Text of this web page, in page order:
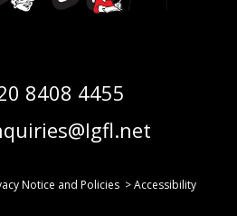
8408 4455
Notice and Policies >Accessibility